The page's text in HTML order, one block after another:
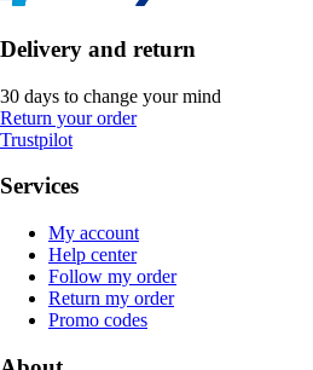
Delivery and return
30 days to change your mind
Return your order
Trustpilot
Services
My account
Help center
Follow my order
Return my order
Promo codes